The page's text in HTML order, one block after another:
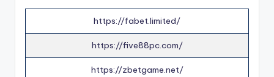
https://fabet.limited/
https://five88pc.com/
https://zbetgame.net/